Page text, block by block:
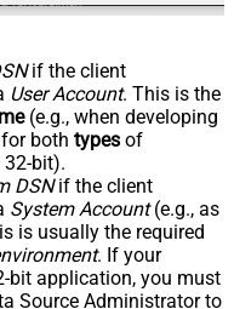
if the client
User Account. This is the
(e.g., when developing
both types of
bit).
DSNif the client
System Account(e.g., as
is usually the required
. If your
bit application, you must
Source Administrator to